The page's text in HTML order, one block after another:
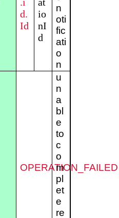
d.
Id
io
nI
d
n
oti
fic
ati
o
n
OPERATION_FAILED
u
n
a
bl
e
to
c
o
m
pl
et
e
re